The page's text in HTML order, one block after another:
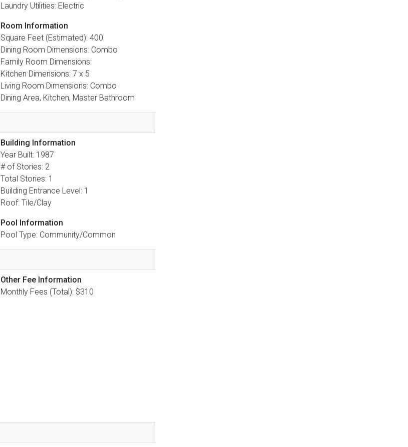
Laundry Utilities: Electric
Room Information
Square Feet (Estimated): 400
Dining Room Dimensions: Combo
Family Room Dimensions:
Kitchen Dimensions: 7 x 5
Living Room Dimensions: Combo
Dining Area, Kitchen, Master Bathroom
Building Information
Year Built: 1987
# of Stories: 2
Total Stories: 1
Building Entrance Level: 1
Roof: Tile/Clay
Pool Information
Pool Type: Community/Common
Other Fee Information
Monthly Fees (Total): $310